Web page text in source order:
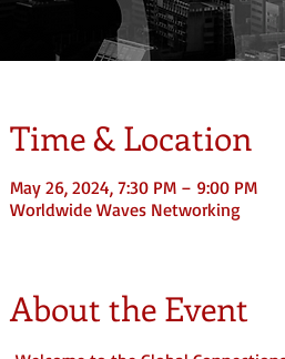
Time & Location
May 26, 2024, 7:30 PM – 9:00 PM
Worldwide Waves Networking
About the Event